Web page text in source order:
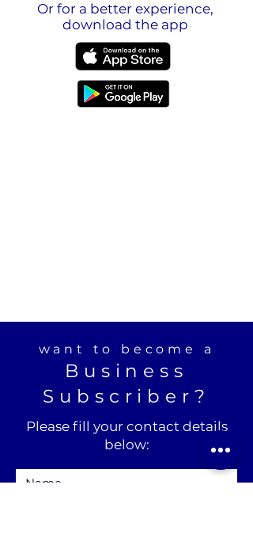
Or for a better experience,
download the app
want to become a
Business
Subscriber?
Please fill your contact details
below: